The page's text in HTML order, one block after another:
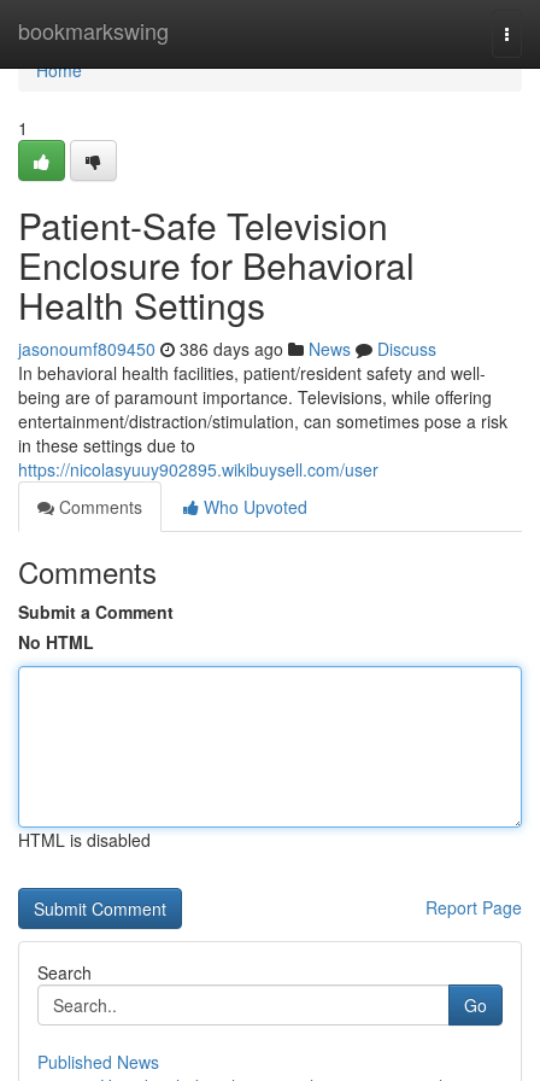
bookmarkswing
Home
Home
1
Patient-Safe Television
Enclosure for Behavioral
Health Settings
jasonoumf809450 386 days ago News
Discuss
In behavioral health facilities, patient/resident safety and well-
being are of paramount importance. Televisions, while offering
entertainment/distraction/stimulation, can sometimes pose a risk
in these settings due to
https://nicolasyuuy902895.wikibuysell.com/user
Comments
Who Upvoted
Comments
Submit a Comment
No HTML
HTML is disabled
Report Page
Search
Go
Published News